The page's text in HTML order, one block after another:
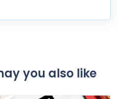
you also like